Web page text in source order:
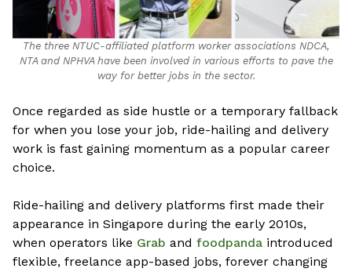
The three NTUC-affiliated platform worker associations NDCA,
NTA and NPHVA have been involved in various efforts to pave the
way for better jobs in the sector.
Once regarded as side hustle or a temporary fallback
for when you lose your job, ride-hailing and delivery
work is fast gaining momentum as a popular career
choice.
Ride-hailing and delivery platforms first made their
appearance in Singapore during the early 2010s,
when operators like Grab and foodpanda introduced
flexible, freelance app-based jobs, forever changing